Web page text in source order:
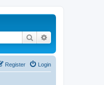
Search
Login
Register